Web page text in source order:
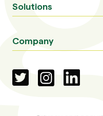
Solutions
Company